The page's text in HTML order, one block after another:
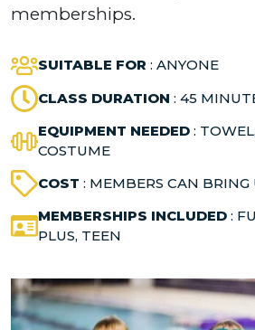
memberships.
SUITABLE FOR : ANYONE
CLASS DURATION : 45
EQUIPMENT NEEDED :
COSTUME
COST : MEMBERS CAN BRING
MEMBERSHIPS INCLUDED :
PLUS, TEEN